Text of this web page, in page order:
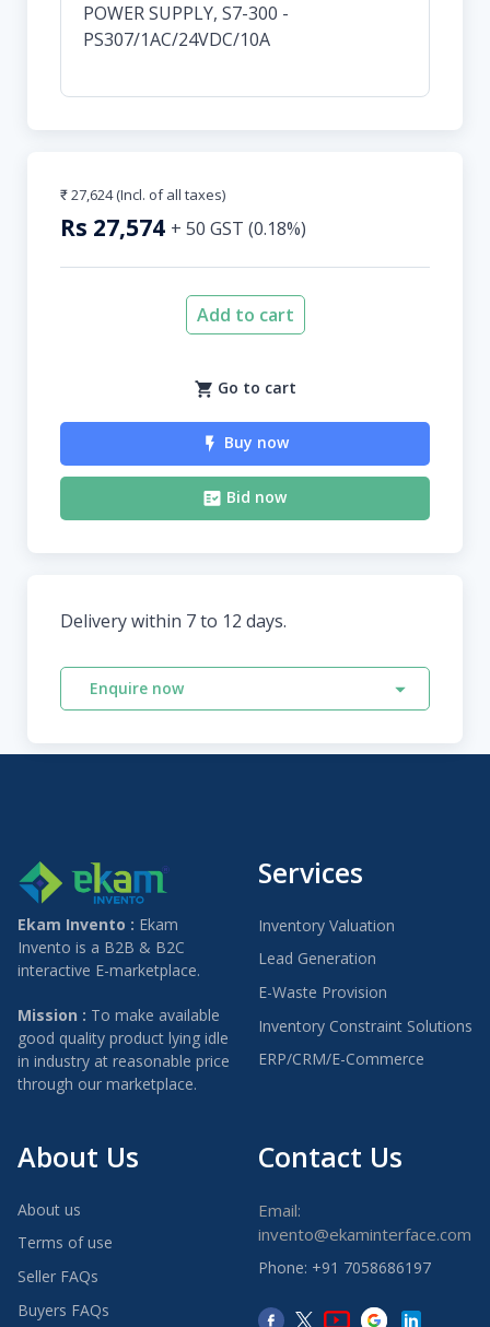
POWER SUPPLY, S7-300 -
PS307/1AC/24VDC/10A
₹ 27,624 (Incl. of all taxes)
Rs 27,574 + 50 GST (0.18%)
Add to cart
Go to cart
Buy now
Bid now
Delivery within 7 to 12 days.
Enquire now
Ekam Invento : Ekam
Invento is a B2B & B2C
interactive E-marketplace.
Mission : To make available
good quality product lying idle
in industry at reasonable price
through our marketplace.
Services
Inventory Valuation
Lead Generation
E-Waste Provision
Inventory Constraint Solutions
ERP/CRM/E-Commerce
About Us
About us
Terms of use
Seller FAQs
Buyers FAQs
Contact Us
Email:
invento@ekaminterface.com
Phone: +91 7058686197